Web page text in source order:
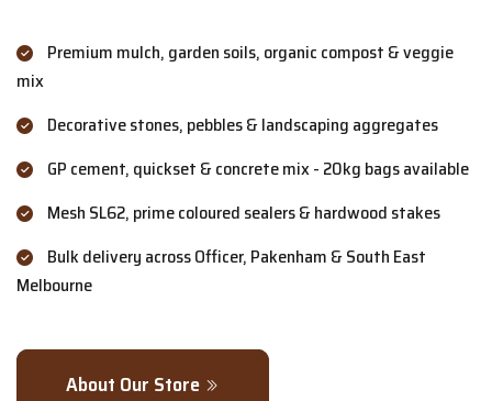
Premium mulch, garden soils, organic compost & veggie
mix
Decorative stones, pebbles & landscaping aggregates
GP cement, quickset & concrete mix - 20kg bags available
Mesh SL62, prime coloured sealers & hardwood stakes
Bulk delivery across Officer, Pakenham & South East
Melbourne
About Our Store